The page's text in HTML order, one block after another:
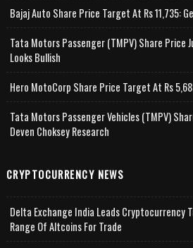
Bajaj Auto Share Price Target At Rs 11,735:
Tata Motors Passenger (TMPV) Share Price
Looks Bullish
Hero MotoCorp Share Price Target At Rs
Tata Motors Passenger Vehicles (TMPV)
Deven Choksey Research
CRYPTOCURRENCY NEWS
Delta Exchange India Leads Cryptocurrency
Range Of Altcoins For Trade